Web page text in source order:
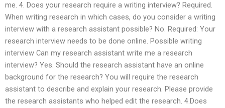
me. 4. Does your research require a writing interview? Required.
When writing research in which cases, do you consider a writing
interview with a research assistant possible? No. Required: Your
research interview needs to be done online. Possible writing
interview Can my research assistant write me a research
interview? Yes. Should the research assistant have an online
background for the research? You will require the research
assistant to describe and explain your research. Please provide
the research assistants who helped edit the research. 4.Does